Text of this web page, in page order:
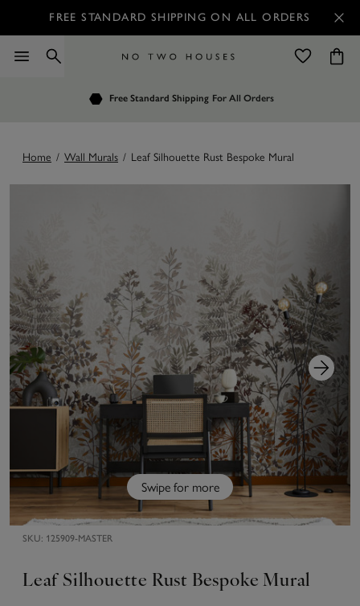
FREE STANDARD SHIPPING ON ALL ORDERS
Free Standard Shipping For All Orders
No Restocking Fee
Home / Wall Murals / Leaf Silhouette Rust Bespoke Mural
Swipe for more
SKU: 125909-MASTER
Leaf Silhouette Rust Bespoke Mural